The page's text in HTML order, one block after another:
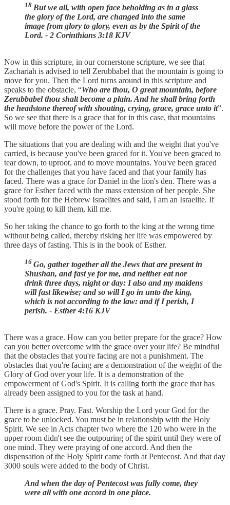
18 But we all, with open face beholding as in a glass
the glory of the Lord, are changed into the same
image from glory to glory, even as by the Spirit of the
Lord. - 2 Corinthians 3:18 KJV
Now in this scripture, in our cornerstone scripture, we see that
Zachariah is advised to tell Zerubbabel that the mountain is going to
move for you. Then the Lord turns around in this scripture and
speaks to the obstacle, “Who are thou, O great mountain, before
Zerubbabel thou shalt become a plain. And he shall bring forth
the headstone thereof with shouting, crying, grace, grace unto it”.
So we see that there is a grace that for in this case, that mountains
will move before the power of the Lord.
The situations that you are dealing with and the weight that you've
carried, is because you've been graced for it. You've been graced to
tear down, to uproot, and to move mountains. You've been graced
for the challenges that you have faced and that your family has
faced. There was a grace for Daniel in the lion's den. There was a
grace for Esther faced with the mass extension of her people. She
stood forth for the Hebrew Israelites and said, I am an Israelite. If
you're going to kill them, kill me.
So her taking the chance to go forth to the king at the wrong time
without being called, thereby risking her life was empowered by
three days of fasting. This is in the book of Esther.
16 Go, gather together all the Jews that are present in
Shushan, and fast ye for me, and neither eat nor
drink three days, night or day: I also and my maidens
will fast likewise; and so will I go in unto the king,
which is not according to the law: and if I perish, I
perish. - Esther 4:16 KJV
There was a grace. How can you better prepare for the grace? How
can you better overcome with the grace over your life? Be mindful
that the obstacles that you're facing are not a punishment. The
obstacles that you're facing are a demonstration of the weight of the
Glory of God over your life. It is a demonstration of the
empowerment of God's Spirit. It is calling forth the grace that has
already been assigned to you for the task at hand.
There is a grace. Pray. Fast. Worship the Lord your God for the
grace to be unlocked. You must be in relationship with the Holy
Spirit. We see in Acts chapter two where the 120 who were in the
upper room didn't see the outpouring of the spirit until they were of
one mind. They were praying of one accord. And then the
dispensation of the Holy Spirit came forth at Pentecost. And that day
3000 souls were added to the body of Christ.
And when the day of Pentecost was fully come, they
were all with one accord in one place.